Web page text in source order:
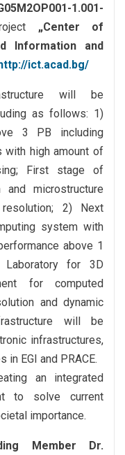
1.001-
„Center of
Information and
ict.acad.bg/
will be
as follows: 1)
3 PB including
with high amount of
First stage of
microstructure
2) Next
system with
above 1
for 3D
for computed
and dynamic
will be
infrastructures,
EGI and PRACE.
an integrated
to solve current
importance.
Member Dr.